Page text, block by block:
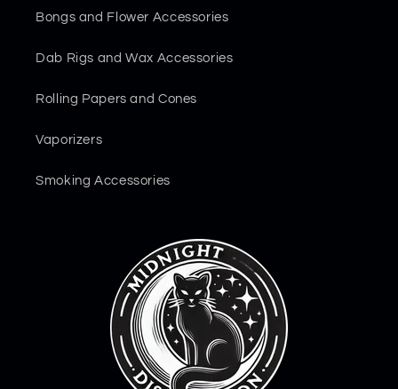
Bongs and Flower Accessories
Dab Rigs and Wax Accessories
Rolling Papers and Cones
Vaporizers
Smoking Accessories